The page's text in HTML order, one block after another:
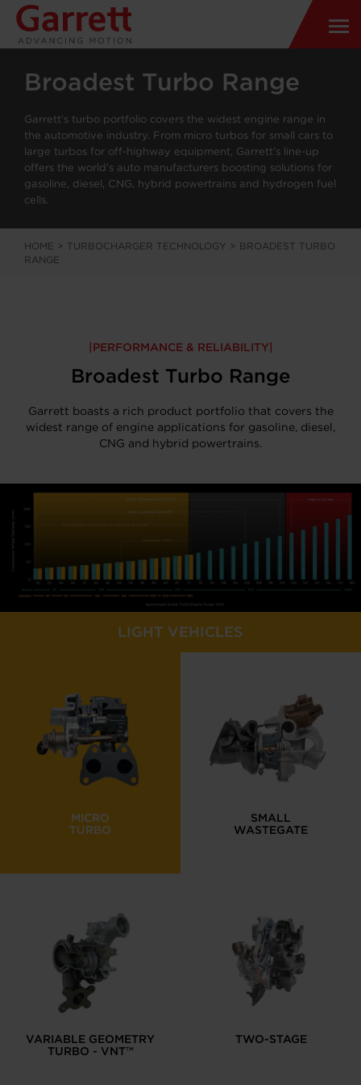
Broadest Turbo Range
Garrett’s turbo portfolio covers the widest engine range in
the automotive industry. From micro turbos for small cars to
large turbos for off-highway equipment, Garrett’s line-up
offers the world’s auto manufacturers boosting solutions for
gasoline, diesel, CNG, hybrid powertrains and hydrogen fuel
cells.
HOME > TURBOCHARGER TECHNOLOGY > BROADEST TURBO
RANGE
PERFORMANCE & RELIABILITY
Broadest Turbo Range
Garrett boasts a rich product portfolio that covers the
widest range of engine applications for gasoline, diesel,
CNG and hybrid powertrains.
LIGHT VEHICLES
MICRO
TURBO
SMALL
WASTEGATE
VARIABLE GEOMETRY
TURBO - VNT™
TWO-STAGE